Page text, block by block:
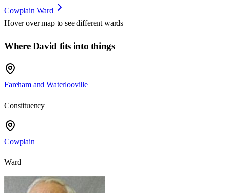
Cowplain Ward
Hover over map to see different wards
Where David fits into things
Fareham and Waterlooville
Constituency
Cowplain
Ward